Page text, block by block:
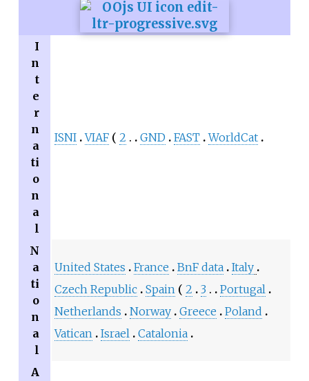
I
n
t
e
r
n
a
ti
o
n
a
l
ISNI VIAF 2 GND FAST WorldCat
N
a
ti
o
n
a
l
United States France BnF data Italy
Czech Republic Spain 2 3
Portugal
Netherlands
Norway Greece
Poland
Vatican Israel Catalonia
A